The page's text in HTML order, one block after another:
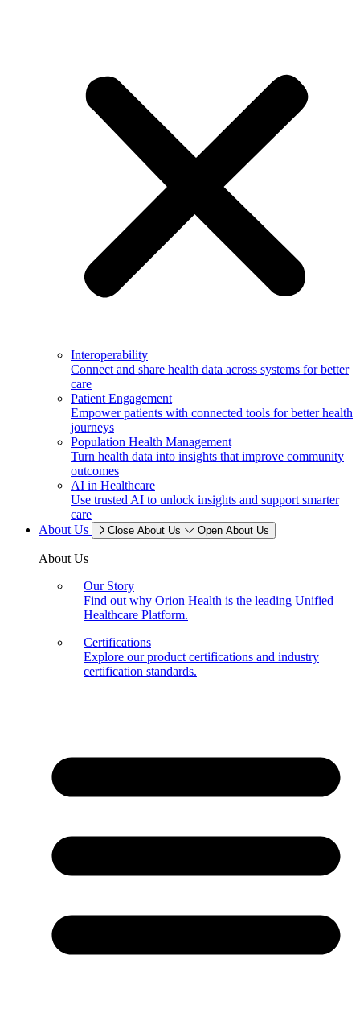
Interoperability
Connect and share health data across systems for better
care
Patient Engagement
Empower patients with connected tools for better health
journeys
Population Health Management
Turn health data into insights that improve community
outcomes
AI in Healthcare
Use trusted AI to unlock insights and support smarter
care
About Us
Close About Us Open About Us
About Us
Our Story
Find out why Orion Health is the leading Unified
Healthcare Platform.
Certifications
Explore our product certifications and industry
certification standards.